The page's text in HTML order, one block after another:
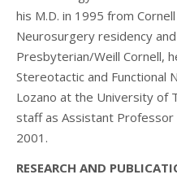
his M.D. in 1995 from
Neurosurgery residency
Presbyterian/Weill Cornell,
Stereotactic and Functional
Lozano at the University of
staff as Assistant Professor
2001.
RESEARCH AND